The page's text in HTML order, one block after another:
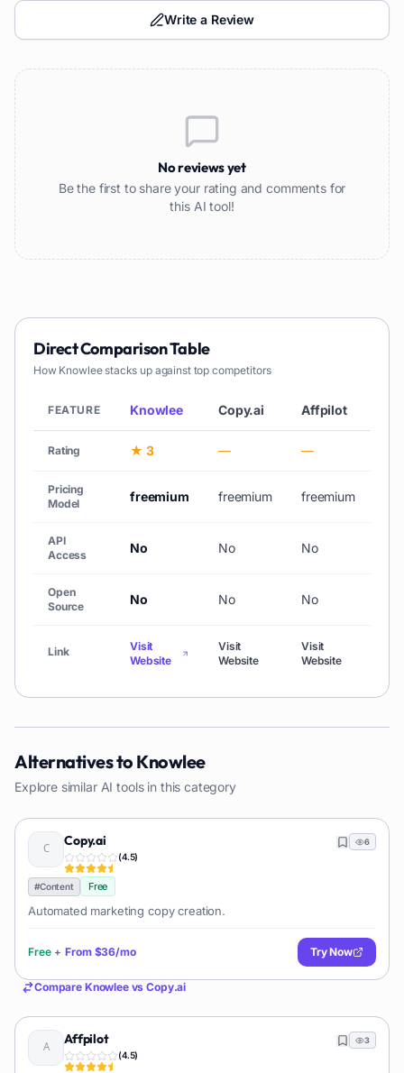
Write a Review
No reviews yet
Be the first to share your rating and comments for
this AI tool!
Direct Comparison Table
How Knowleestacks up against top competitors
FEATURE Knowlee Copy.ai Affpilot
Rating ★ 3 — —
Pricing
Model
freemium freemium freemium
API
Access
No No No
Open
Source
No No No
Link
Visit
Website
Visit
Website
Visit
Website
Alternatives to Knowlee
Explore similar AI tools in this category
Copy.ai
(4.5)
6
#Content Free
Automated marketing copy creation.
Free + From $36/mo Try Now
Compare KnowleevsCopy.ai
Affpilot
(4.5)
3